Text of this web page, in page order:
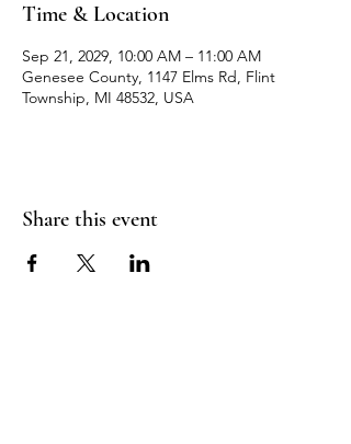
Time & Location
Sep 21, 2029, 10:00 AM – 11:00 AM
Genesee County, 1147 Elms Rd, Flint
Township, MI 48532, USA
Share this event